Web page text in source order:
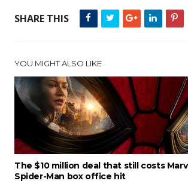
SHARE THIS
YOU MIGHT ALSO LIKE
The $10 million deal that still costs
Spider-Man box office hit